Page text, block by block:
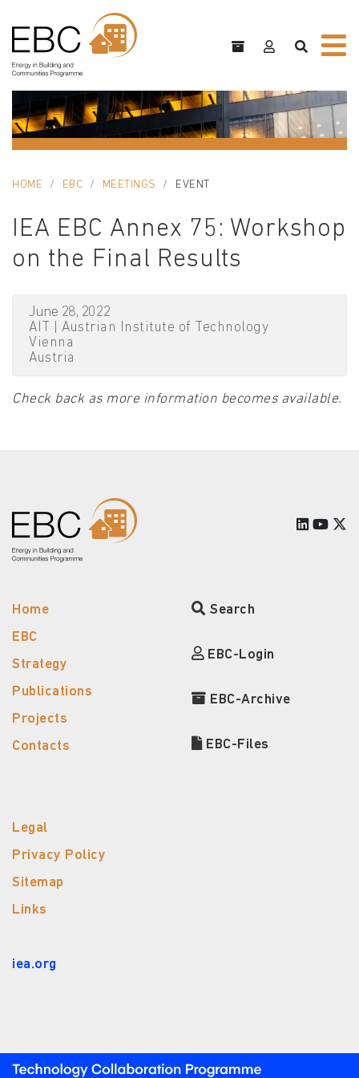
HOME EBC MEETINGS EVENT
IEA EBC Annex 75: Workshop
on the Final Results
June 28, 2022
AIT | Austrian Institute of Technology
Vienna
Austria
Check back as more information becomes available.
Home
EBC
Strategy
Publications
Projects
Contacts
Search
EBC-Login
EBC-Archive
EBC-Files
Legal
Privacy Policy
Sitemap
Links
iea.org